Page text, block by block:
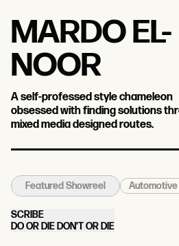
MARDO EL-
NOOR
A self-professed style chameleon
obsessed with finding solutions
mixed media designed routes.
Featured Showreel Automotive
SCRIBE
DO OR DIE DON'T OR DIE